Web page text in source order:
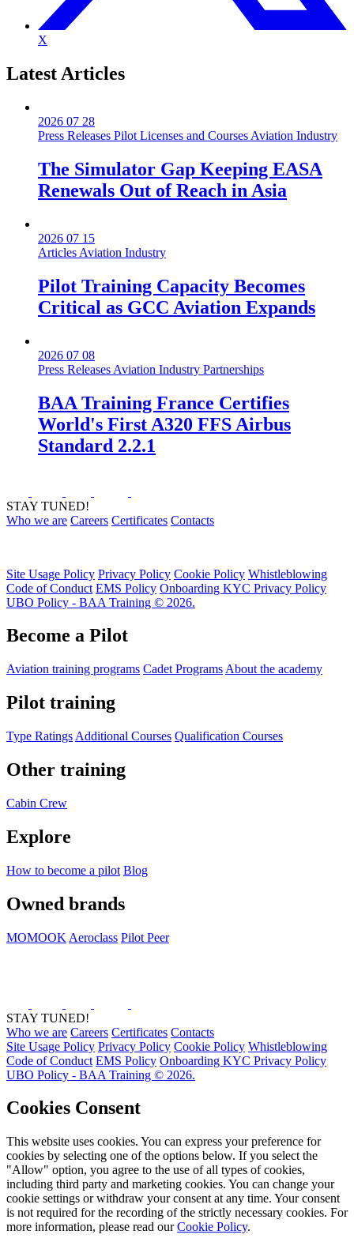
X
Latest Articles
2026 07 28
Press Releases Pilot Licenses and Courses Aviation Industry
The Simulator Gap Keeping EASA
Renewals Out of Reach in Asia
2026 07 15
Articles Aviation Industry
Pilot Training Capacity Becomes
Critical as GCC Aviation Expands
2026 07 08
Press Releases Aviation Industry Partnerships
BAA Training France Certifies
World's First A320 FFS Airbus
Standard 2.2.1
STAY TUNED!
Who we are Careers Certificates Contacts
Site Usage Policy Privacy Policy Cookie Policy Whistleblowing
Code of Conduct EMS Policy Onboarding KYC Privacy Policy
UBO Policy - BAA Training © 2026.
Become a Pilot
Aviation training programs Cadet Programs About the academy
Pilot training
Type Ratings Additional Courses Qualification Courses
Other training
Cabin Crew
Explore
How to become a pilot Blog
Owned brands
MOMOOK Aeroclass Pilot Peer
STAY TUNED!
Who we are Careers Certificates Contacts
Site Usage Policy Privacy Policy Cookie Policy Whistleblowing
Code of Conduct EMS Policy Onboarding KYC Privacy Policy
UBO Policy - BAA Training © 2026.
Cookies Consent
This website uses cookies. You can express your preference for
cookies by selecting one of the options below. If you select the
"Allow" option, you agree to the use of all types of cookies,
including third party and marketing cookies. You can change your
cookie settings or withdraw your consent at any time. Your consent
is not required for the recording of the strictly necessary cookies. For
more information, please read ourCookie Policy.